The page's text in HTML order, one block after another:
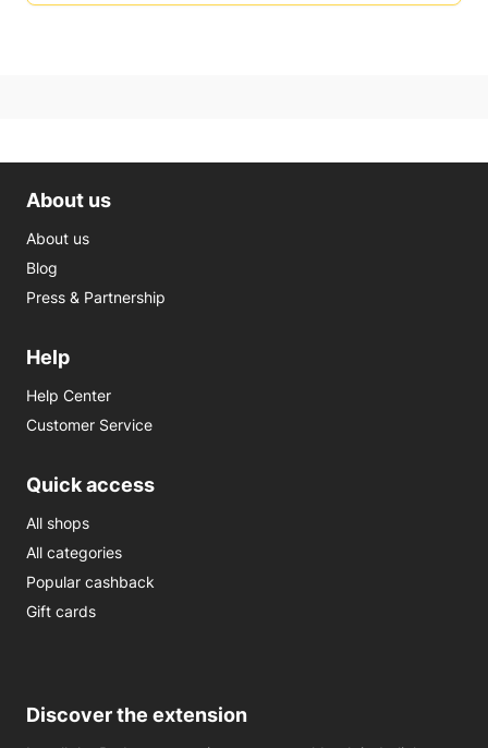
About us
About us
Blog
Press & Partnership
Help
Help Center
Customer Service
Quick access
All shops
All categories
Popular cashback
Gift cards
Discover the extension